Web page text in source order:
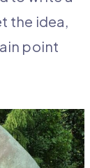
the idea,
point